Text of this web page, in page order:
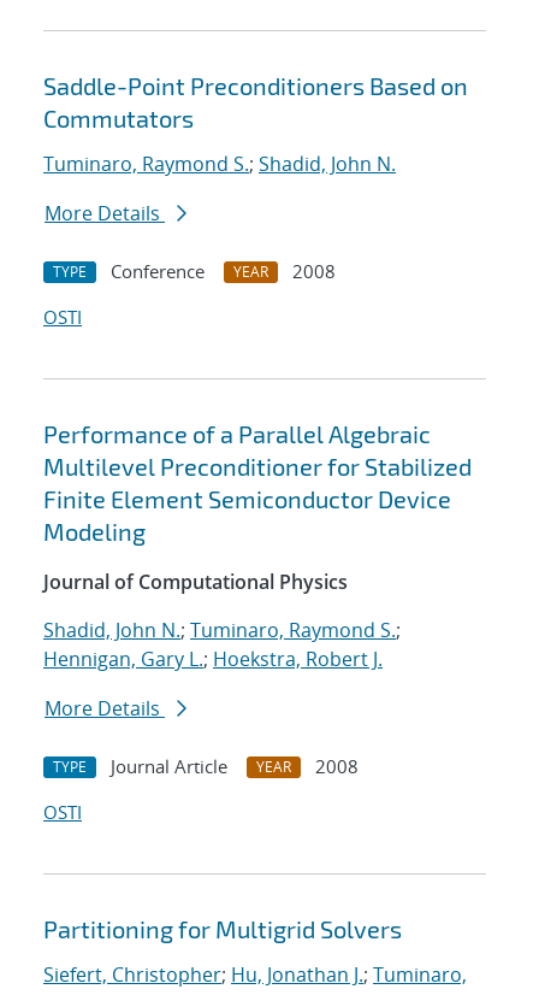
Saddle-Point Preconditioners Based on
Commutators
Tuminaro, Raymond S.; Shadid, John N.
More Details
TYPE Conference YEAR
2008
OSTI
Performance of a Parallel Algebraic
Multilevel Preconditioner for Stabilized
Finite Element Semiconductor Device
Modeling
Journal of Computational Physics
Shadid, John N.; Tuminaro, Raymond S.;
Hennigan, Gary L.; Hoekstra, Robert J.
More Details
TYPE Journal Article YEAR
2008
OSTI
Partitioning for Multigrid Solvers
Siefert, Christopher; Hu, Jonathan J.; Tuminaro,